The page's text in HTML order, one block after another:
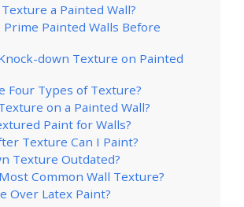
a Painted Wall?
Prime Painted Walls Before
down Texture on Painted
Four Types of Texture?
on a Painted Wall?
Paint for Walls?
Texture Can I Paint?
Texture Outdated?
Common Wall Texture?
Over Latex Paint?